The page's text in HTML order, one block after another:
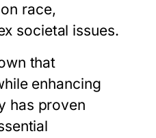
race,
societal issues.
that
enhancing
has proven